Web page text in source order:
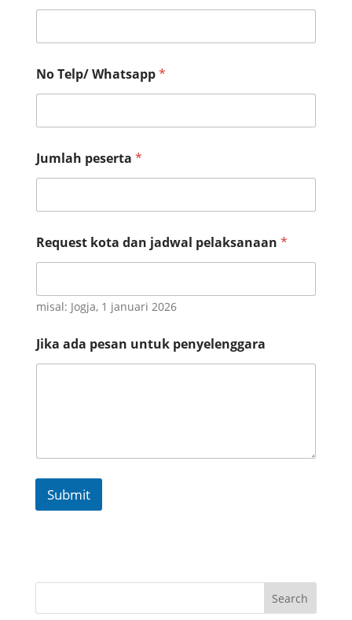
No Telp/ Whatsapp*
p
e
e
t
a
u
t
u
Jumlah peserta *
Request kota dan jadwal pelaksanaan *
misal: Jogja, 1 januari 2026
Jika ada pesan untuk penyelenggara
Submit
Search